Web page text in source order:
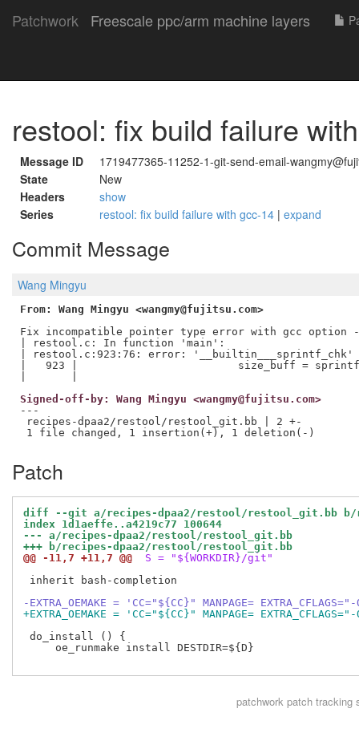
Patchwork Freescale ppc/arm machine layers
restool: fix build failure
Message ID
1719477365-11252-1-git-send-email-
State
New
Headers
show
Series
restool: fix build failure with gcc-14 | expand
Commit Message
Wang Mingyu
From: Wang Mingyu <wangmy@fujitsu.com>
Fix incompatible pointer type error with gcc option -
| restool.c: In function 'main':
| restool.c:923:76: error: '__builtin___sprintf_chk'
|   923 |                         size_buff =
Signed-off-by: Wang Mingyu <wangmy@fujitsu.com>
---
recipes-dpaa2/restool/restool_git.bb | 2 +-
Patch
diff --git a/recipes-dpaa2/restool/restool_git.bb b/
index 1d1aeffe..a4219c77 100644
--- a/recipes-dpaa2/restool/restool_git.bb
+++ b/recipes-dpaa2/restool/restool_git.bb
@@ -11,7 +11,7 @@
S = "${WORKDIR}/git"
inherit bash-completion
-EXTRA_OEMAKE = 'CC="${CC}" MANPAGE=
+EXTRA_OEMAKE = 'CC="${CC}" MANPAGE=
do_install () {
     oe_runmake install DESTDIR=${D}
patchworkpatch tracking